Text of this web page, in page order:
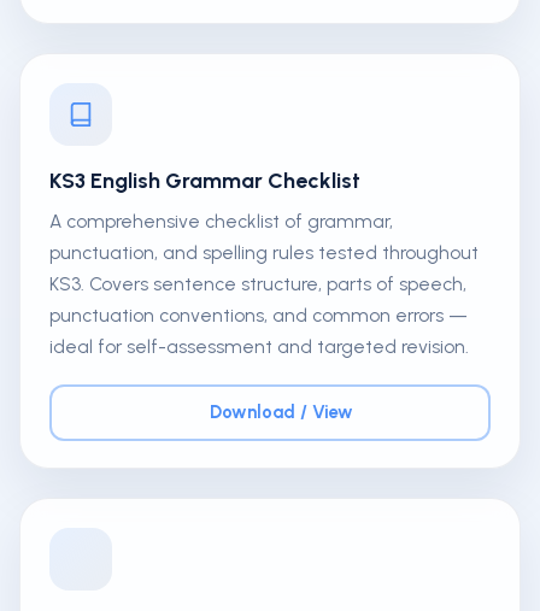
KS3 English Grammar Checklist
A comprehensive checklist of grammar,
punctuation, and spelling rules tested throughout
KS3. Covers sentence structure, parts of speech,
punctuation conventions, and common errors —
ideal for self-assessment and targeted revision.
Download / View